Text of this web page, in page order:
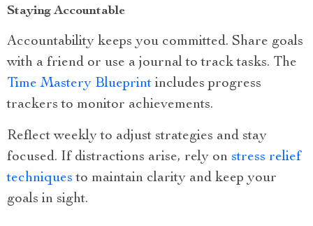
Staying Accountable
Accountability keeps you committed. Share goals
with a friend or use a journal to track tasks. The
Time Mastery Blueprint includes progress
trackers to monitor achievements.
Reflect weekly to adjust strategies and stay
focused. If distractions arise, rely on stress relief
techniques to maintain clarity and keep your
goals in sight.